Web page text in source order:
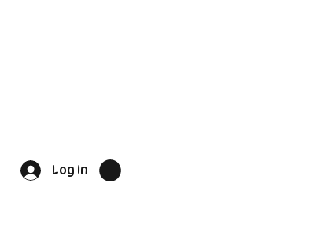
Log In